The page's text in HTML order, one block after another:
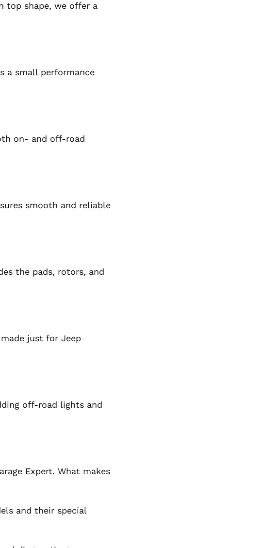
top shape, we offer a
a small performance
on- and off-road
smooth and reliable
the pads, rotors, and
just for Jeep
off-road lights and
Expert. What makes
and their special